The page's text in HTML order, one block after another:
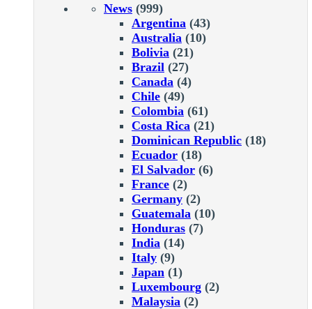
News (999)
Argentina (43)
Australia (10)
Bolivia (21)
Brazil (27)
Canada (4)
Chile (49)
Colombia (61)
Costa Rica (21)
Dominican Republic (18)
Ecuador (18)
El Salvador (6)
France (2)
Germany (2)
Guatemala (10)
Honduras (7)
India (14)
Italy (9)
Japan (1)
Luxembourg (2)
Malaysia (2)